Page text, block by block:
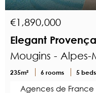
€1,890,000
Elegant
Mougins - Alpes-
235m² 6 rooms 5 beds
Agences de France